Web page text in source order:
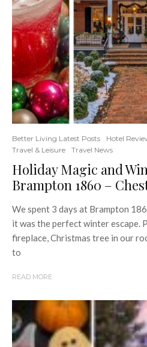
Better Living Latest Posts Hotel
Travel & Leisure
Travel News
Holiday Magic and
Brampton 1860 –
We spent 3 days at Brampton
it was the perfect winter escape.
fireplace, Christmas tree in our
to
READ MORE